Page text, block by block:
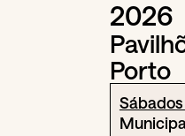
2026
Porto